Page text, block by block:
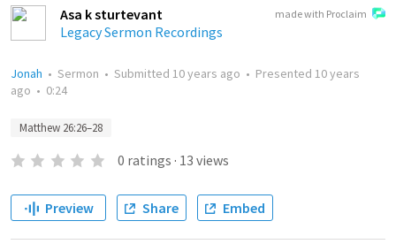
made with Proclaim
Asa k sturtevant
Legacy Sermon Recordings
Jonah • Sermon • Submitted 10 years ago • Presented 10 years
ago • 0:24
Matthew 26:26–28
0 ratings · 13 views
Preview Share Embed